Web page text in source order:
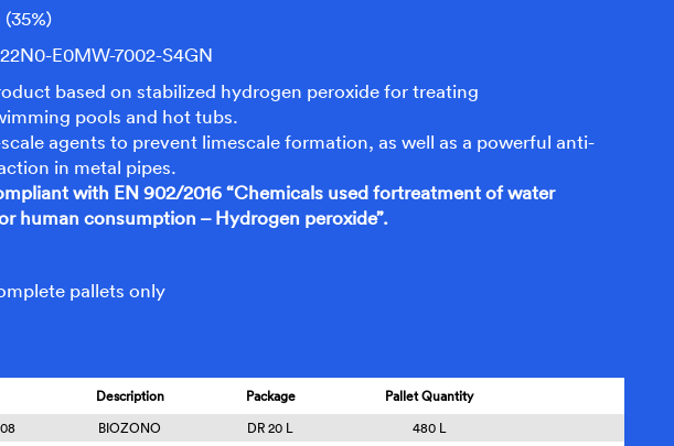
E0MW-7002-S4GN
based on stabilized hydrogen peroxide for treating
pools and hot tubs.
agents to prevent limescale formation, as well as a powerful anti-
in metal pipes.
with EN 902/2016 “Chemicals used fortreatment of water
human consumption – Hydrogen peroxide”.
pallets only
Description Package
Pallet Quantity
BIOZONO DR 20 L 480 L